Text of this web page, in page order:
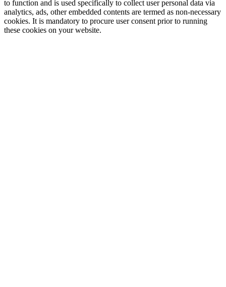
to function and is used specifically to collect user personal data via
analytics, ads, other embedded contents are termed as non-necessary
cookies. It is mandatory to procure user consent prior to running
these cookies on your website.